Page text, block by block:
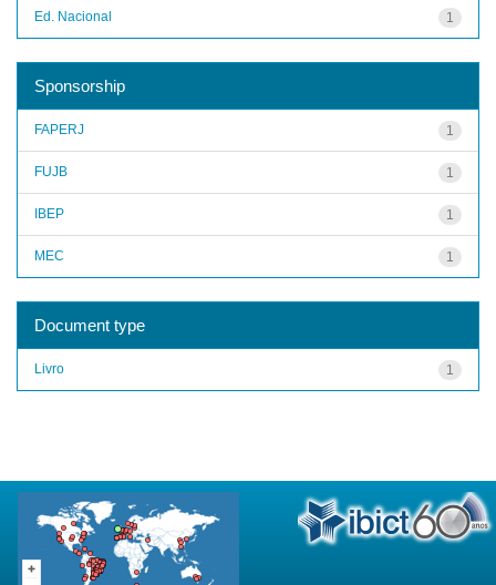
1
Ed. Nacional
Sponsorship
1
FAPERJ
1
FUJB
1
IBEP
1
MEC
Document type
1
Livro